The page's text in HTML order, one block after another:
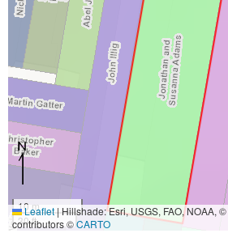
10 m
30 ft
Leaflet|Hillshade: Esri, USGS, FAO, NOAA, ©
contributors ©CARTO